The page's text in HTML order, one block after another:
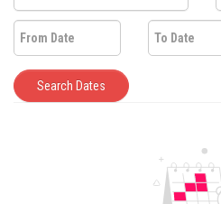
Search Dates